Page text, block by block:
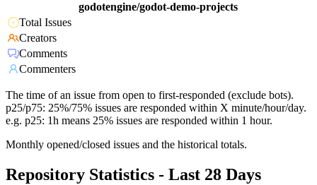
godotengine/godot-demo-projects
Total Issues
Creators
Comments
Commenters
The time of an issue from open to first-responded (exclude bots).
p25/p75: 25%/75% issues are responded within X minute/hour/day.
e.g. p25: 1h means 25% issues are responded within 1 hour.
Monthly opened/closed issues and the historical totals.
Repository Statistics - Last 28 Days